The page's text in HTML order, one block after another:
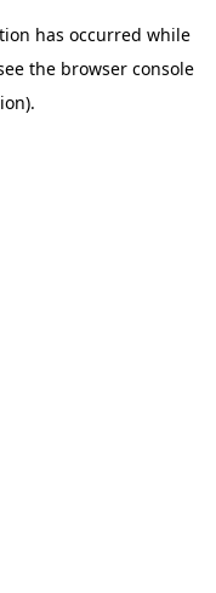
has occurred while
the browser console